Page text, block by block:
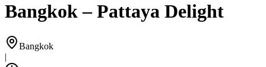
Bangkok – Pattaya Delight
Bangkok
|